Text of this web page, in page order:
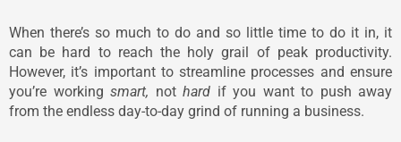
When there’s so much to do and so little time to do it in, it
can be hard to reach the holy grail of peak productivity.
However, it’s important to streamline processes and ensure
you’re working smart, not hard if you want to push away
from the endless day-to-day grind of running a business.